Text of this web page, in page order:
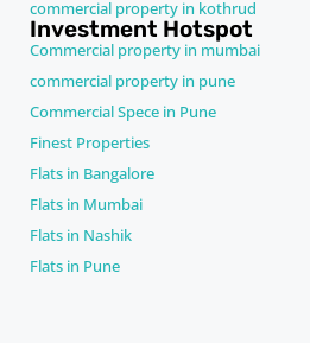
commercial property in kothrud
Investment Hotspot
Commercial property in mumbai
commercial property in pune
Commercial Spece in Pune
Finest Properties
Flats in Bangalore
Flats in Mumbai
Flats in Nashik
Flats in Pune